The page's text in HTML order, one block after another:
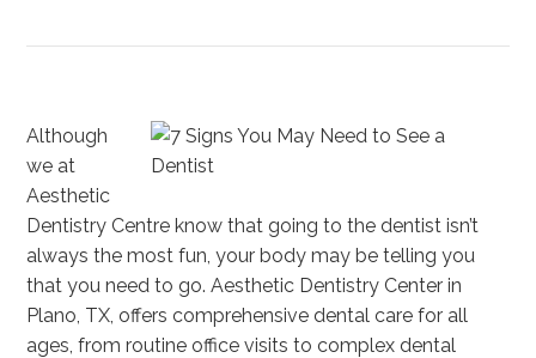
Although
we at
Aesthetic
Dentistry Centre know that going to the dentist isn’t
always the most fun, your body may be telling you
that you need to go. Aesthetic Dentistry Center in
Plano, TX, offers comprehensive dental care for all
ages, from routine office visits to complex dental